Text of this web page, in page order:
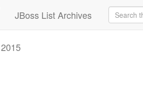
JBoss List Archives